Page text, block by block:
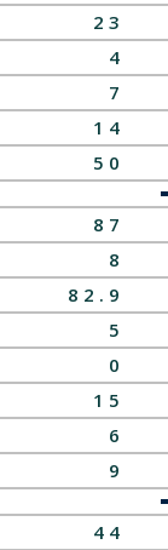
23
4
7
14
50
87
8
82.9
5
0
15
6
9
44